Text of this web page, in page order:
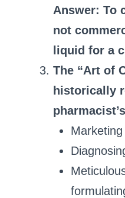
Answer: To
not
liquid for a
The “Art of
historically